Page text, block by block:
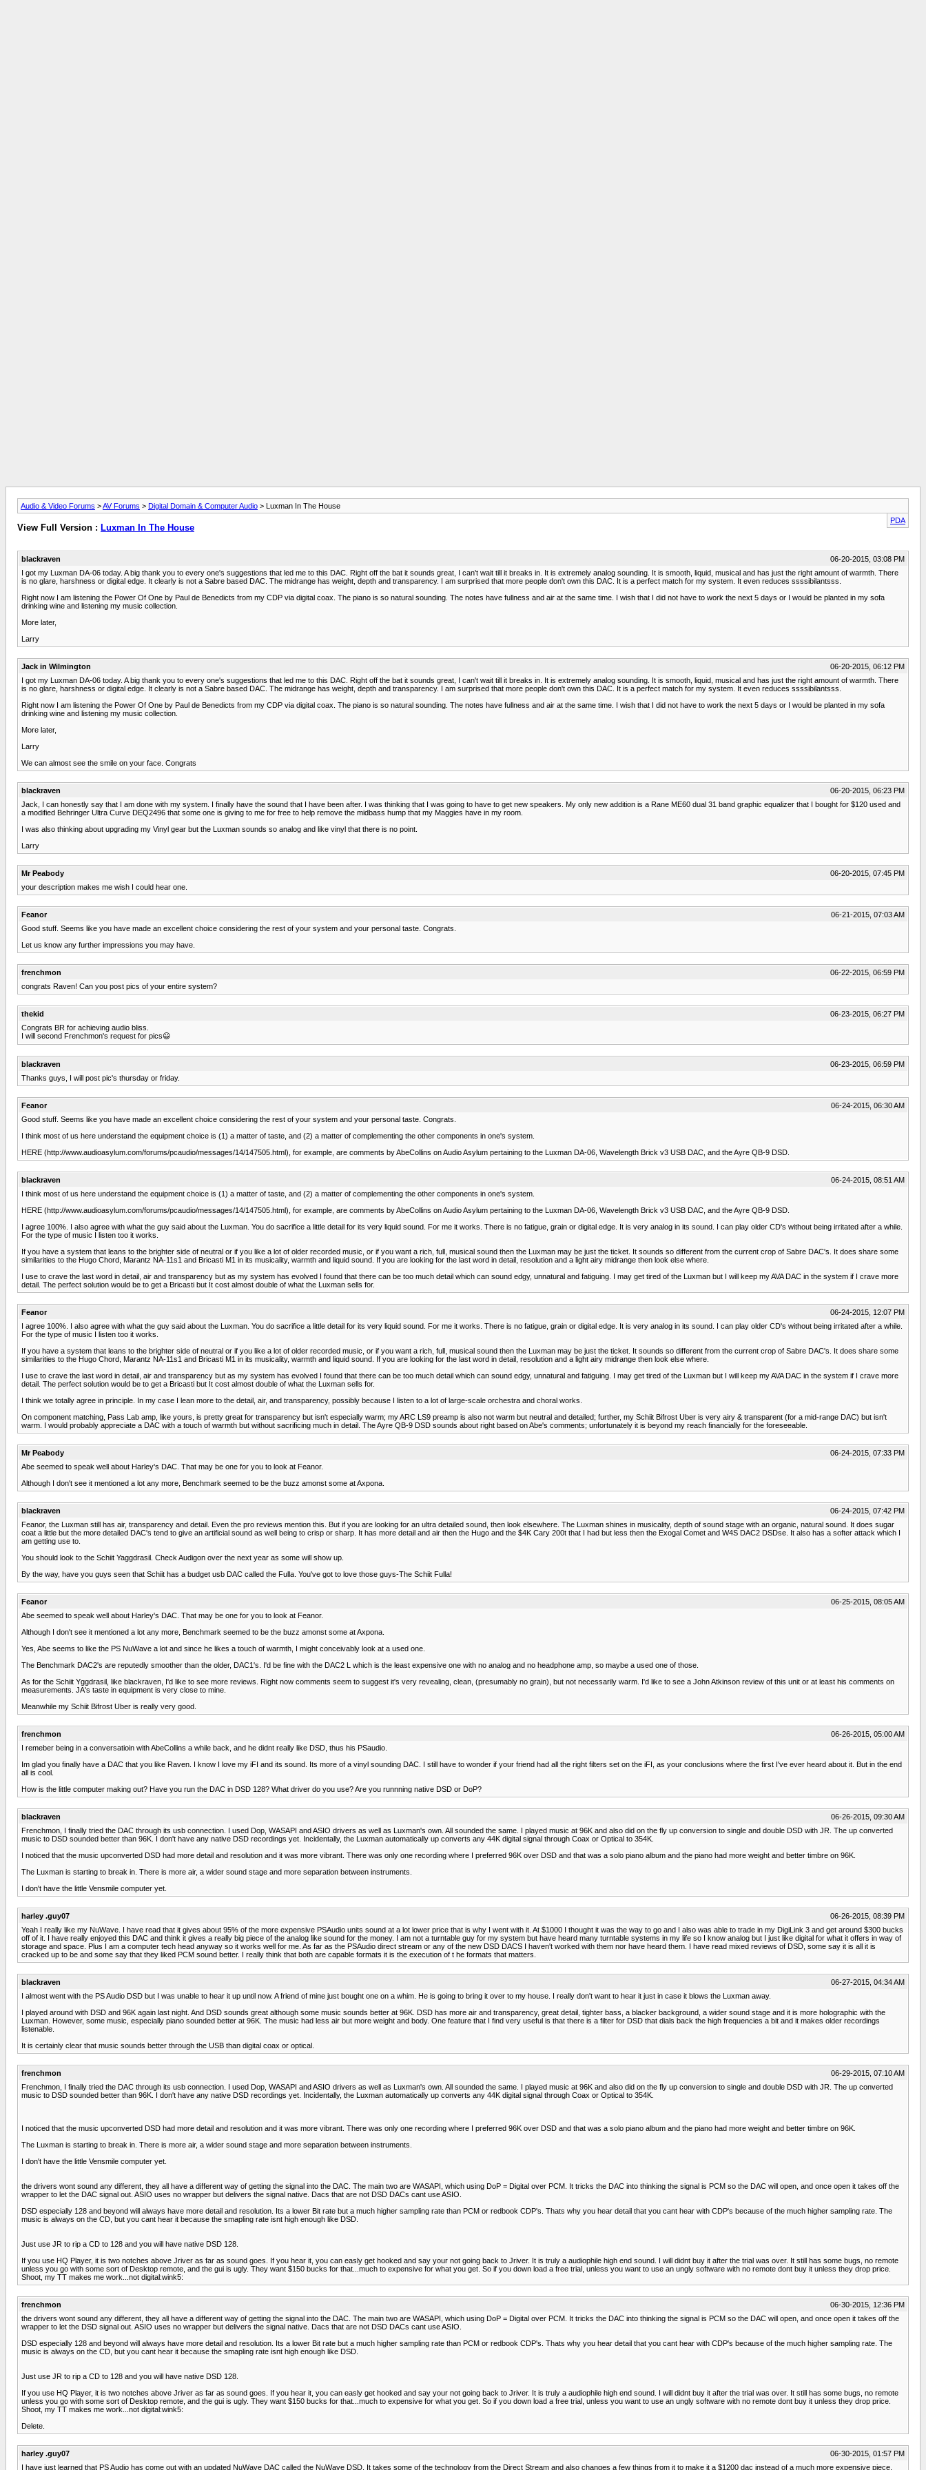
Audio & Video Forums >AV Forums > Digital Domain & Computer Audio > Luxman In The House
PDA
View Full Version : Luxman In The House
blackraven
06-20-2015, 03:08 PM
I got my Luxman DA-06 today. A big thank you to every one's suggestions that led me to this DAC. Right off the bat it sounds great, I can't wait till it breaks in. It is extremely analog sounding. It is smooth, liquid, musical and has just the right amount of warmth. There
is no glare, harshness or digital edge. It clearly is not a Sabre based DAC. The midrange has weight, depth and transparency. I am surprised that more people don't own this DAC. It is a perfect match for my system. It even reduces ssssibilantsss.
Right now I am listening the Power Of One by Paul de Benedicts from my CDP via digital coax. The piano is so natural sounding. The notes have fullness and air at the same time. I wish that I did not have to work the next 5 days or I would be planted in my sofa
drinking wine and listening my music collection.
More later,
Larry
Jack in Wilmington
06-20-2015, 06:12 PM
I got my Luxman DA-06 today. A big thank you to every one's suggestions that led me to this DAC. Right off the bat it sounds great, I can't wait till it breaks in. It is extremely analog sounding. It is smooth, liquid, musical and has just the right amount of warmth. There
is no glare, harshness or digital edge. It clearly is not a Sabre based DAC. The midrange has weight, depth and transparency. I am surprised that more people don't own this DAC. It is a perfect match for my system. It even reduces ssssibilantsss.
Right now I am listening the Power Of One by Paul de Benedicts from my CDP via digital coax. The piano is so natural sounding. The notes have fullness and air at the same time. I wish that I did not have to work the next 5 days or I would be planted in my sofa
drinking wine and listening my music collection.
More later,
Larry
We can almost see the smile on your face. Congrats
blackraven
06-20-2015, 06:23 PM
Jack, I can honestly say that I am done with my system. I finally have the sound that I have been after. I was thinking that I was going to have to get new speakers. My only new addition is a Rane ME60 dual 31 band graphic equalizer that I bought for $120 used and
a modified Behringer Ultra Curve DEQ2496 that some one is giving to me for free to help remove the midbass hump that my Maggies have in my room.
I was also thinking about upgrading my Vinyl gear but the Luxman sounds so analog and like vinyl that there is no point.
Larry
Mr Peabody
06-20-2015, 07:45 PM
your description makes me wish I could hear one.
Feanor
06-21-2015, 07:03 AM
Good stuff. Seems like you have made an excellent choice considering the rest of your system and your personal taste. Congrats.
Let us know any further impressions you may have.
frenchmon
06-22-2015, 06:59 PM
congrats Raven! Can you post pics of your entire system?
thekid
06-23-2015, 06:27 PM
Congrats BR for achieving audio bliss.
I will second Frenchmon's request for pics😃
blackraven
06-23-2015, 06:59 PM
Thanks guys, I will post pic's thursday or friday.
Feanor
06-24-2015, 06:30 AM
Good stuff. Seems like you have made an excellent choice considering the rest of your system and your personal taste. Congrats.
I think most of us here understand the equipment choice is (1) a matter of taste, and (2) a matter of complementing the other components in one's system.
HERE (http://www.audioasylum.com/forums/pcaudio/messages/14/147505.html), for example, are comments by AbeCollins on Audio Asylum pertaining to the Luxman DA-06, Wavelength Brick v3 USB DAC, and the Ayre QB-9 DSD.
blackraven
06-24-2015, 08:51 AM
I think most of us here understand the equipment choice is (1) a matter of taste, and (2) a matter of complementing the other components in one's system.
HERE (http://www.audioasylum.com/forums/pcaudio/messages/14/147505.html), for example, are comments by AbeCollins on Audio Asylum pertaining to the Luxman DA-06, Wavelength Brick v3 USB DAC, and the Ayre QB-9 DSD.
I agree 100%. I also agree with what the guy said about the Luxman. You do sacrifice a little detail for its very liquid sound. For me it works. There is no fatigue, grain or digital edge. It is very analog in its sound. I can play older CD's without being irritated after a while.
For the type of music I listen too it works.
If you have a system that leans to the brighter side of neutral or if you like a lot of older recorded music, or if you want a rich, full, musical sound then the Luxman may be just the ticket. It sounds so different from the current crop of Sabre DAC's. It does share some
similarities to the Hugo Chord, Marantz NA-11s1 and Bricasti M1 in its musicality, warmth and liquid sound. If you are looking for the last word in detail, resolution and a light airy midrange then look else where.
I use to crave the last word in detail, air and transparency but as my system has evolved I found that there can be too much detail which can sound edgy, unnatural and fatiguing. I may get tired of the Luxman but I will keep my AVA DAC in the system if I crave more
detail. The perfect solution would be to get a Bricasti but It cost almost double of what the Luxman sells for.
Feanor
06-24-2015, 12:07 PM
I agree 100%. I also agree with what the guy said about the Luxman. You do sacrifice a little detail for its very liquid sound. For me it works. There is no fatigue, grain or digital edge. It is very analog in its sound. I can play older CD's without being irritated after a while.
For the type of music I listen too it works.
If you have a system that leans to the brighter side of neutral or if you like a lot of older recorded music, or if you want a rich, full, musical sound then the Luxman may be just the ticket. It sounds so different from the current crop of Sabre DAC's. It does share some
similarities to the Hugo Chord, Marantz NA-11s1 and Bricasti M1 in its musicality, warmth and liquid sound. If you are looking for the last word in detail, resolution and a light airy midrange then look else where.
I use to crave the last word in detail, air and transparency but as my system has evolved I found that there can be too much detail which can sound edgy, unnatural and fatiguing. I may get tired of the Luxman but I will keep my AVA DAC in the system if I crave more
detail. The perfect solution would be to get a Bricasti but It cost almost double of what the Luxman sells for.
I think we totally agree in principle. In my case I lean more to the detail, air, and transparency, possibly because I listen to a lot of large-scale orchestra and choral works.
On component matching, Pass Lab amp, like yours, is pretty great for transparency but isn't especially warm; my ARC LS9 preamp is also not warm but neutral and detailed; further, my Schiit Bifrost Uber is very airy & transparent (for a mid-range DAC) but isn't
warm. I would probably appreciate a DAC with a touch of warmth but without sacrificing much in detail. The Ayre QB-9 DSD sounds about right based on Abe's comments; unfortunately it is beyond my reach financially for the foreseeable.
Mr Peabody
06-24-2015, 07:33 PM
Abe seemed to speak well about Harley's DAC. That may be one for you to look at Feanor.
Although I don't see it mentioned a lot any more, Benchmark seemed to be the buzz amonst some at Axpona.
blackraven
06-24-2015, 07:42 PM
Feanor, the Luxman still has air, transparency and detail. Even the pro reviews mention this. But if you are looking for an ultra detailed sound, then look elsewhere. The Luxman shines in musicality, depth of sound stage with an organic, natural sound. It does sugar
coat a little but the more detailed DAC's tend to give an artificial sound as well being to crisp or sharp. It has more detail and air then the Hugo and the $4K Cary 200t that I had but less then the Exogal Comet and W4S DAC2 DSDse. It also has a softer attack which I
am getting use to.
You should look to the Schiit Yaggdrasil. Check Audigon over the next year as some will show up.
By the way, have you guys seen that Schiit has a budget usb DAC called the Fulla. You've got to love those guys-The Schiit Fulla!
Feanor
06-25-2015, 08:05 AM
Abe seemed to speak well about Harley's DAC. That may be one for you to look at Feanor.
Although I don't see it mentioned a lot any more, Benchmark seemed to be the buzz amonst some at Axpona.
Yes, Abe seems to like the PS NuWave a lot and since he likes a touch of warmth, I might conceivably look at a used one.
The Benchmark DAC2's are reputedly smoother than the older, DAC1's. I'd be fine with the DAC2 L which is the least expensive one with no analog and no headphone amp, so maybe a used one of those.
As for the Schiit Yggdrasil, like blackraven, I'd like to see more reviews. Right now comments seem to suggest it's very revealing, clean, (presumably no grain), but not necessarily warm. I'd like to see a John Atkinson review of this unit or at least his comments on
measurements. JA's taste in equipment is very close to mine.
Meanwhile my Schiit Bifrost Uber is really very good.
frenchmon
06-26-2015, 05:00 AM
I remeber being in a conversatioin with AbeCollins a while back, and he didnt really like DSD, thus his PSaudio.
Im glad you finally have a DAC that you like Raven. I know I love my iFI and its sound. Its more of a vinyl sounding DAC. I still have to wonder if your friend had all the right filters set on the iFI, as your conclusions where the first I've ever heard about it. But in the end
all is cool.
How is the little computer making out? Have you run the DAC in DSD 128? What driver do you use? Are you runnning native DSD or DoP?
blackraven
06-26-2015, 09:30 AM
Frenchmon, I finally tried the DAC through its usb connection. I used Dop, WASAPI and ASIO drivers as well as Luxman's own. All sounded the same. I played music at 96K and also did on the fly up conversion to single and double DSD with JR. The up converted
music to DSD sounded better than 96K. I don't have any native DSD recordings yet. Incidentally, the Luxman automatically up converts any 44K digital signal through Coax or Optical to 354K.
I noticed that the music upconverted DSD had more detail and resolution and it was more vibrant. There was only one recording where I preferred 96K over DSD and that was a solo piano album and the piano had more weight and better timbre on 96K.
The Luxman is starting to break in. There is more air, a wider sound stage and more separation between instruments.
I don't have the little Vensmile computer yet.
harley .guy07
06-26-2015, 08:39 PM
Yeah I really like my NuWave. I have read that it gives about 95% of the more expensive PSAudio units sound at a lot lower price that is why I went with it. At $1000 I thought it was the way to go and I also was able to trade in my DigiLink 3 and get around $300 bucks
off of it. I have really enjoyed this DAC and think it gives a really big piece of the analog like sound for the money. I am not a turntable guy for my system but have heard many turntable systems in my life so I know analog but I just like digital for what it offers in way of
storage and space. Plus I am a computer tech head anyway so it works well for me. As far as the PSAudio direct stream or any of the new DSD DACS I haven't worked with them nor have heard them. I have read mixed reviews of DSD, some say it is all it is
cracked up to be and some say that they liked PCM sound better. I really think that both are capable formats it is the execution of t he formats that matters.
blackraven
06-27-2015, 04:34 AM
I almost went with the PS Audio DSD but I was unable to hear it up until now. A friend of mine just bought one on a whim. He is going to bring it over to my house. I really don't want to hear it just in case it blows the Luxman away.
I played around with DSD and 96K again last night. And DSD sounds great although some music sounds better at 96K. DSD has more air and transparency, great detail, tighter bass, a blacker background, a wider sound stage and it is more holographic with the
Luxman. However, some music, especially piano sounded better at 96K. The music had less air but more weight and body. One feature that I find very useful is that there is a filter for DSD that dials back the high frequencies a bit and it makes older recordings
listenable.
It is certainly clear that music sounds better through the USB than digital coax or optical.
frenchmon
06-29-2015, 07:10 AM
Frenchmon, I finally tried the DAC through its usb connection. I used Dop, WASAPI and ASIO drivers as well as Luxman's own. All sounded the same. I played music at 96K and also did on the fly up conversion to single and double DSD with JR. The up converted
music to DSD sounded better than 96K. I don't have any native DSD recordings yet. Incidentally, the Luxman automatically up converts any 44K digital signal through Coax or Optical to 354K.
I noticed that the music upconverted DSD had more detail and resolution and it was more vibrant. There was only one recording where I preferred 96K over DSD and that was a solo piano album and the piano had more weight and better timbre on 96K.
The Luxman is starting to break in. There is more air, a wider sound stage and more separation between instruments.
I don't have the little Vensmile computer yet.
the drivers wont sound any different, they all have a different way of getting the signal into the DAC. The main two are WASAPI, which using DoP = Digital over PCM. It tricks the DAC into thinking the signal is PCM so the DAC will open, and once open it takes off the
wrapper to let the DAC signal out. ASIO uses no wrapper but delivers the signal native. Dacs that are not DSD DACs cant use ASIO.
DSD especially 128 and beyond will always have more detail and resolution. Its a lower Bit rate but a much higher sampling rate than PCM or redbook CDP's. Thats why you hear detail that you cant hear with CDP's because of the much higher sampling rate. The
music is always on the CD, but you cant hear it because the smapling rate isnt high enough like DSD.
Just use JR to rip a CD to 128 and you will have native DSD 128.
If you use HQ Player, it is two notches above Jriver as far as sound goes. If you hear it, you can easly get hooked and say your not going back to Jriver. It is truly a audiophile high end sound. I will didnt buy it after the trial was over. It still has some bugs, no remote
unless you go with some sort of Desktop remote, and the gui is ugly. They want $150 bucks for that...much to expensive for what you get. So if you down load a free trial, unless you want to use an ungly software with no remote dont buy it unless they drop price.
Shoot, my TT makes me work...not digital:wink5:
frenchmon
06-30-2015, 12:36 PM
the drivers wont sound any different, they all have a different way of getting the signal into the DAC. The main two are WASAPI, which using DoP = Digital over PCM. It tricks the DAC into thinking the signal is PCM so the DAC will open, and once open it takes off the
wrapper to let the DSD signal out. ASIO uses no wrapper but delivers the signal native. Dacs that are not DSD DACs cant use ASIO.
DSD especially 128 and beyond will always have more detail and resolution. Its a lower Bit rate but a much higher sampling rate than PCM or redbook CDP's. Thats why you hear detail that you cant hear with CDP's because of the much higher sampling rate. The
music is always on the CD, but you cant hear it because the smapling rate isnt high enough like DSD.
Just use JR to rip a CD to 128 and you will have native DSD 128.
If you use HQ Player, it is two notches above Jriver as far as sound goes. If you hear it, you can easly get hooked and say your not going back to Jriver. It is truly a audiophile high end sound. I will didnt buy it after the trial was over. It still has some bugs, no remote
unless you go with some sort of Desktop remote, and the gui is ugly. They want $150 bucks for that...much to expensive for what you get. So if you down load a free trial, unless you want to use an ungly software with no remote dont buy it unless they drop price.
Shoot, my TT makes me work...not digital:wink5:
Delete.
harley .guy07
06-30-2015, 01:57 PM
I have just learned that PS Audio has come out with an updated NuWave DAC called the NuWave DSD. It takes some of the technology from the Direct Stream and also changes a few things from it to make it a $1200 dac instead of a much more expensive piece.